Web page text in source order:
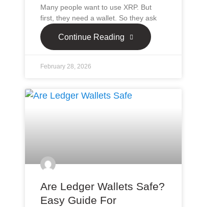
Many people want to use XRP. But
first, they need a wallet. So they ask
Continue Reading
February 28, 2026
Are Ledger Wallets Safe?
Easy Guide For